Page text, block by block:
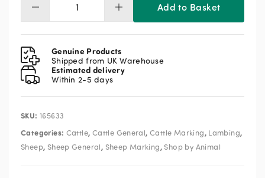
Downland
Stock
Marker
Black
Aerosol
450ml
quantity
Add to Basket
Genuine Products
Shipped from UK Warehouse
Estimated delivery
Within 2-5 days
SKU: 165633
Categories: Cattle, Cattle General,Cattle Marking, Lambing,
Sheep, Sheep General, Sheep Marking,Shop by Animal